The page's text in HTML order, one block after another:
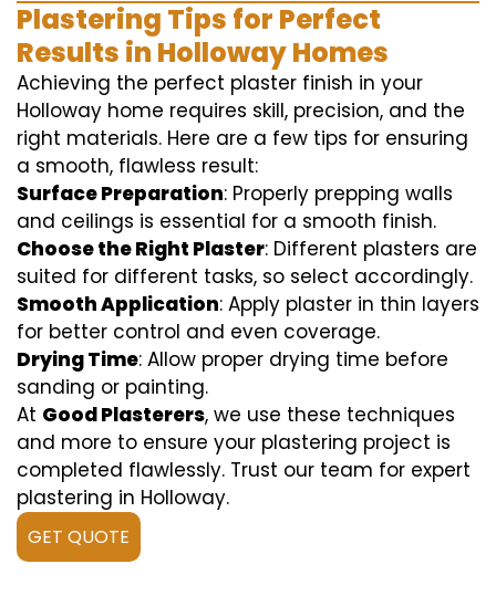
Plastering Tips for Perfect
Results in Holloway Homes
Achieving the perfect plaster finish in your
Holloway home requires skill, precision, and the
right materials. Here are a few tips for ensuring
a smooth, flawless result:
Surface Preparation: Properly prepping walls
and ceilings is essential for a smooth finish.
Choose the Right Plaster: Different plasters are
suited for different tasks, so select accordingly.
Smooth Application: Apply plaster in thin layers
for better control and even coverage.
Drying Time: Allow proper drying time before
sanding or painting.
At Good Plasterers, we use these techniques
and more to ensure your plastering project is
completed flawlessly. Trust our team for expert
plastering in Holloway.
GET QUOTE